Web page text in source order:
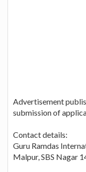
Advertisement
submission of
Contact details:
Guru Ramdas
Malpur, SBS Nagar